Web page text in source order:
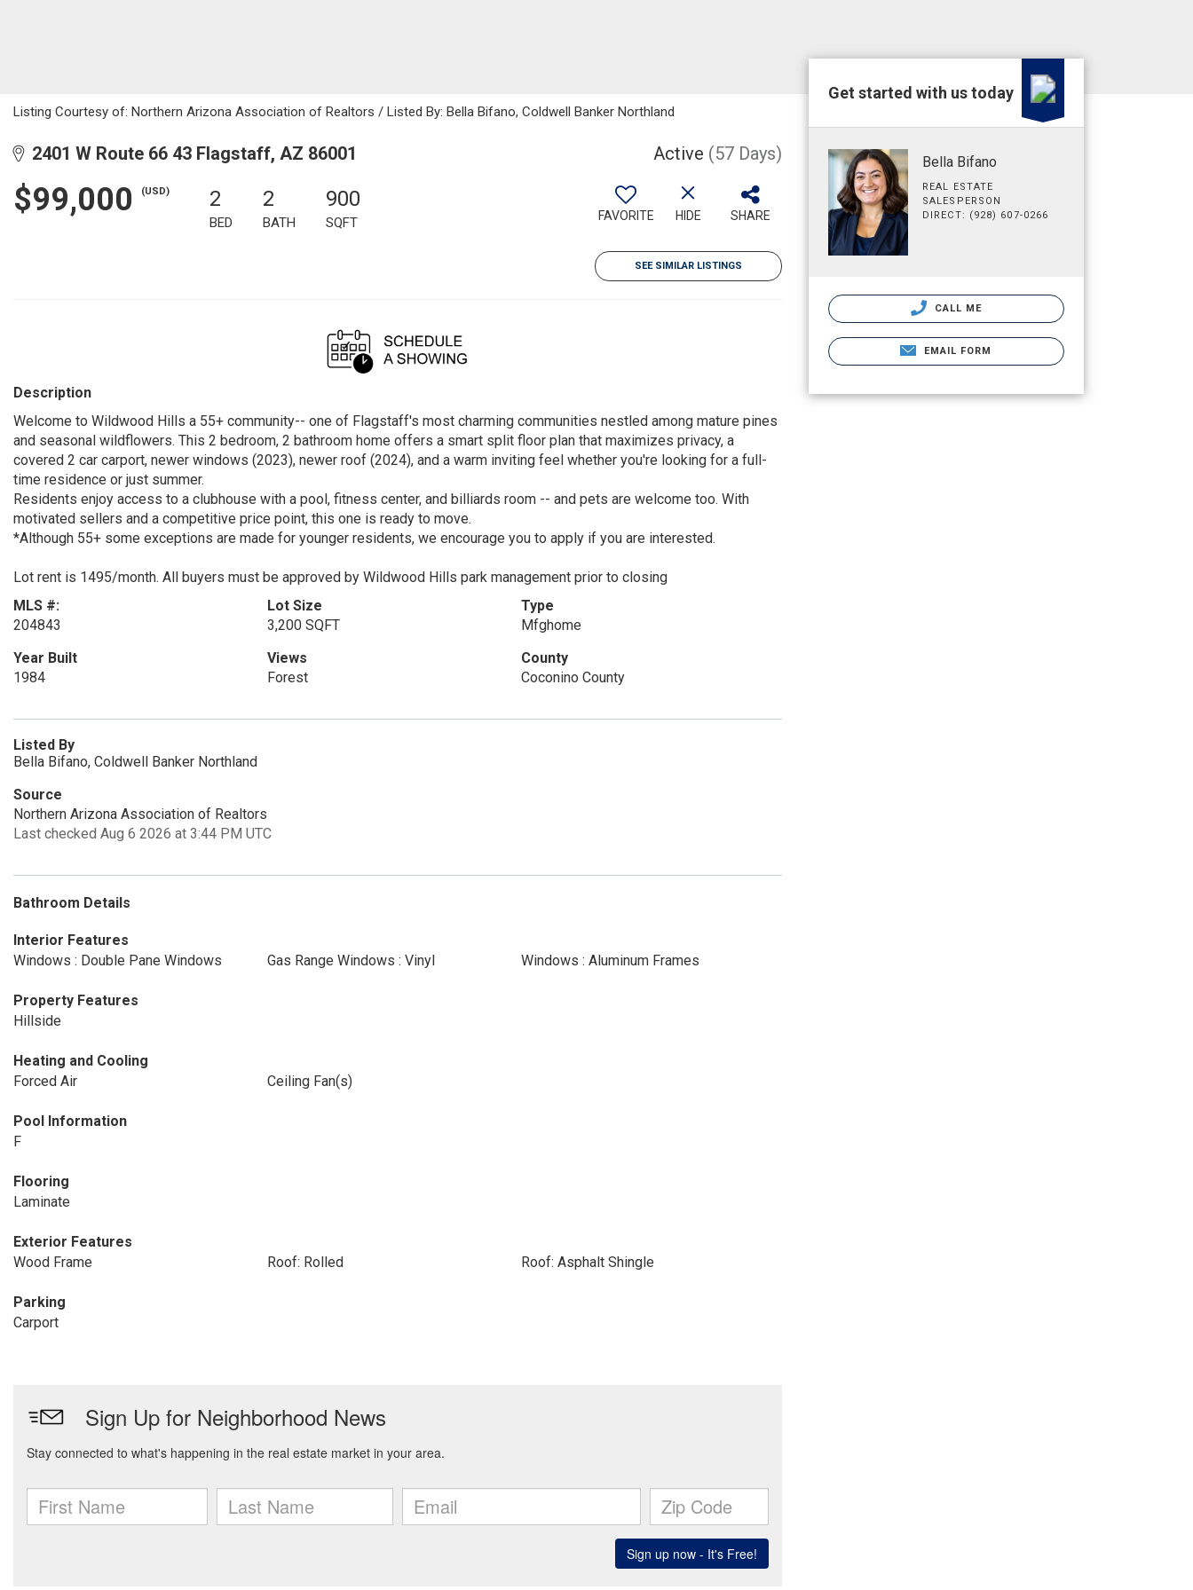
Listing Courtesy of: Northern Arizona Association of Realtors / Listed By: Bella Bifano, Coldwell Banker Northland
2401 W Route 66 43 Flagstaff, AZ 86001 Active (57 Days)
$99,000 (USD) 2
BED
2
BATH
900
SQFT FAVORITE HIDE SHARE
SEE SIMILAR LISTINGS
Description
Welcome to Wildwood Hills a 55+ community-- one of Flagstaff's most charming communities nestled among mature pines
and seasonal wildflowers. This 2 bedroom, 2 bathroom home offers a smart split floor plan that maximizes privacy, a
covered 2 car carport, newer windows (2023), newer roof (2024), and a warm inviting feel whether you're looking for a full-
time residence or just summer.
Residents enjoy access to a clubhouse with a pool, fitness center, and billiards room -- and pets are welcome too. With
motivated sellers and a competitive price point, this one is ready to move.
*Although 55+ some exceptions are made for younger residents, we encourage you to apply if you are interested.
Lot rent is 1495/month. All buyers must be approved by Wildwood Hills park management prior to closing
MLS #:
204843
Lot Size
3,200 SQFT
Type
Mfghome
Year Built
1984
Views
Forest
County
Coconino County
Listed By
Bella Bifano, Coldwell Banker Northland
Source
Northern Arizona Association of Realtors
Last checked Aug 6 2026 at 3:44 PM UTC
Bathroom Details
Interior Features
Windows : Double Pane Windows
Gas Range Windows : Vinyl Windows : Aluminum Frames
Property Features
Hillside
Heating and Cooling
Forced Air
Ceiling Fan(s)
Pool Information
F
Flooring
Laminate
Exterior Features
Wood Frame
Roof: Rolled Roof: Asphalt Shingle
Parking
Carport
Get started with us today
Bella Bifano
REAL ESTATE
SALESPERSON
DIRECT: (928) 607-0266
CALL ME
EMAIL FORM